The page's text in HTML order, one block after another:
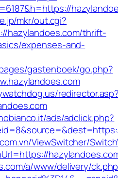
mkr/out.cgi?
hazylandoes.com/thrift-
expenses-and-
gastenboek/go.php?
ads/adclick.php?
ViewSwitcher/
a/www/delivery/